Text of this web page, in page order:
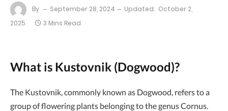
By September 28, 2024 Updated: October 2,
2025
3 Mins Read
What is Kustovnik (Dogwood)?
The Kustovnik, commonly known as Dogwood, refers to a
group of flowering plants belonging to the genus Cornus.